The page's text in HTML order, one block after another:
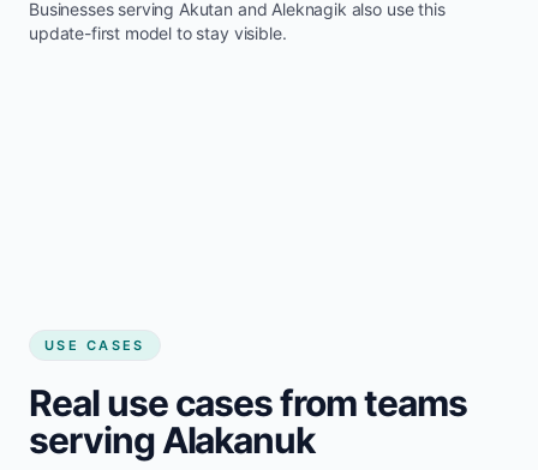
Businesses serving Akutan and Aleknagik also use this
update-first model to stay visible.
USE CASES
Real use cases from teams
serving Alakanuk